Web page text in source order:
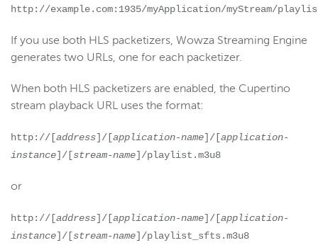
http://example.com:1935/myApplication/myStream/
If you use both HLS packetizers, Wowza Streaming Engine
generates two URLs, one for each packetizer.
When both HLS packetizers are enabled, the Cupertino
stream playback URL uses the format:
http://[address]/[application-name]/[application-
instance]/[stream-name]/playlist.m3u8
or
http://[address]/[application-name]/[application-
instance]/[stream-name]/playlist_sfts.m3u8